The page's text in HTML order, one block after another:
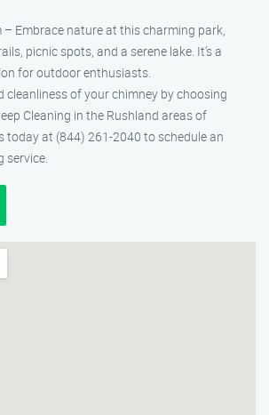
– Embrace nature at this charming park,
picnic spots, and a serene lake. It’s a
for outdoor enthusiasts.
cleanliness of your chimney by choosing
Cleaning in the Rushland areas of
today at (844) 261-2040 to schedule an
service.